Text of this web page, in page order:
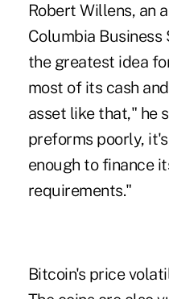
Robert Willens, an
Columbia
the greatest idea
most of its cash
asset like that," he
preforms poorly,
enough to finance
requirements."
Bitcoin's price